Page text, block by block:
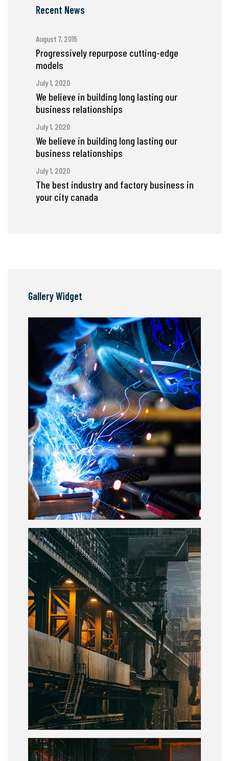
Recent News
August 7, 2015
Progressively repurpose cutting-edge
models
July 1, 2020
We believe in building long lasting our
business relationships
July 1, 2020
We believe in building long lasting our
business relationships
July 1, 2020
The best industry and factory business in
your city canada
Gallery Widget